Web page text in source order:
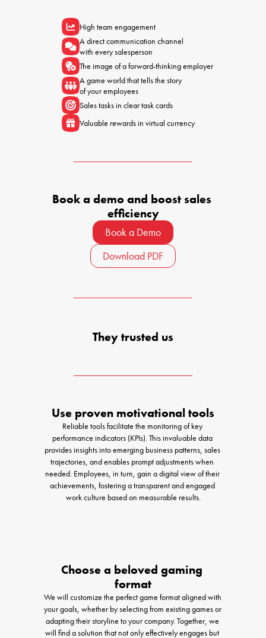
A game world that tells the story
of your employees
Sales tasks in clear task cards
Valuable rewards in virtual currency
High team engagement
A direct communication channel
with every salesperson
The image of a forward-thinking employer
Book a demo and boost sales
efficiency
Book a Demo
Download PDF
They trusted us
Use proven motivational tools
Reliable tools facilitate the monitoring of key
performance indicators (KPIs). This invaluable data
provides insights into emerging business patterns, sales
trajectories, and enables prompt adjustments when
needed. Employees, in turn, gain a digital view of their
achievements, fostering a transparent and engaged
work culture based on measurable results.
Choose a beloved gaming
format
We will customize the perfect game format aligned with
your goals, whether by selecting from existing games or
adapting their storyline to your company. Together, we
will find a solution that not only effectively engages but